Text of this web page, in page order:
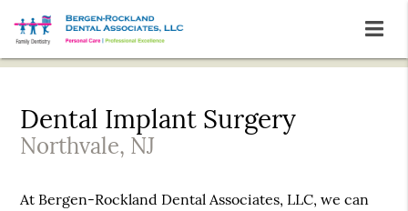
Dental Implant Surgery
Northvale, NJ
At Bergen-Rockland Dental Associates, LLC, we can